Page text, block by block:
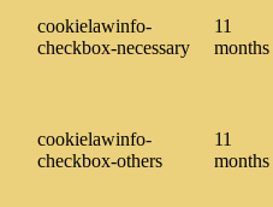
cookielawinfo-
checkbox-necessary
11
months
cookielawinfo-
checkbox-others
11
months